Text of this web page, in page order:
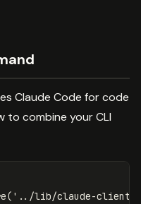
Claude Code for code
to combine your CLI
( ' ../lib/claude-client